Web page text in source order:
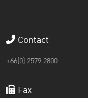
Contact
+66(0) 2579 2800
Fax